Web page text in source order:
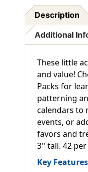
Description
Additional
These little
and value!
Packs for
patterning
calendars to
events, or
favors and
3'' tall. 42 per
Key